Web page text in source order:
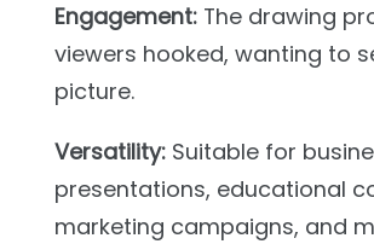
Engagement:The drawing
viewers hooked, wanting to
picture.
Versatility:Suitable for
presentations, educational
marketing campaigns, and